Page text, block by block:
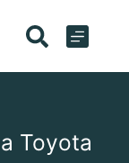
Toyota